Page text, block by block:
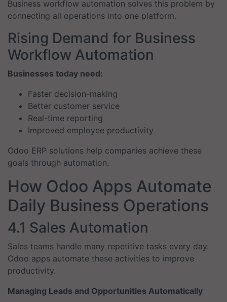
Business workflow automation solves this problem by
connecting all operations into one platform.
Rising Demand for Business
Workflow Automation
Businesses today need:
Faster decision-making
Better customer service
Real-time reporting
Improved employee productivity
Odoo ERP solutions help companies achieve these
goals through automation.
How Odoo Apps Automate
Daily Business Operations
4.1 Sales Automation
Sales teams handle many repetitive tasks every day.
Odoo apps automate these activities to improve
productivity.
Managing Leads and Opportunities Automatically